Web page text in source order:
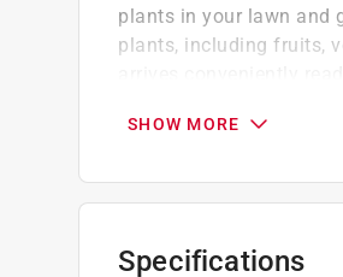
plants in your lawn and
plants, including fruits,
Concentrate from
Chlorothalonil, the
Prevent common
SHOW MORE
Specifications